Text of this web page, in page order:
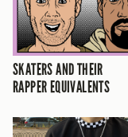
SKATERS AND THEIR
RAPPER EQUIVALENTS